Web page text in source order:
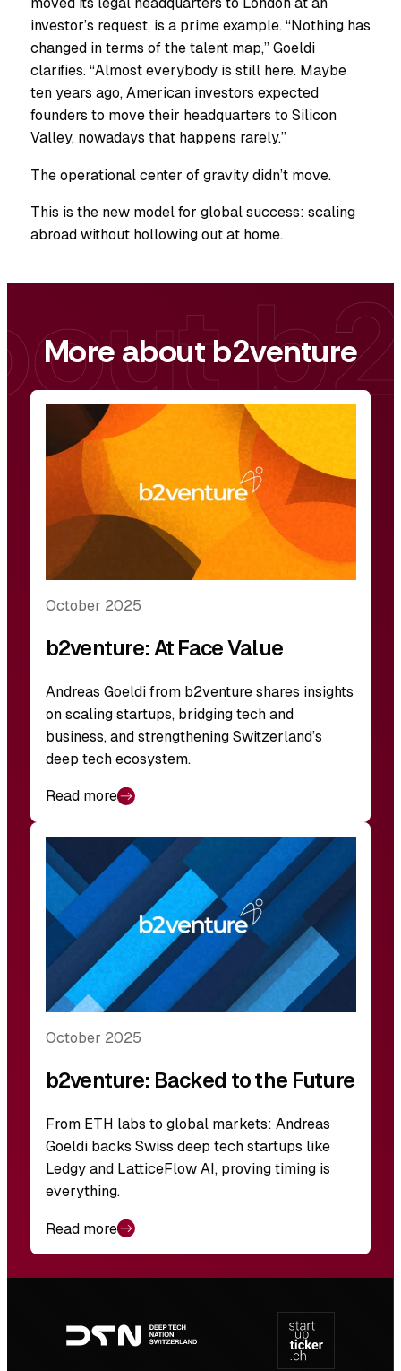
investor’s request, is a prime example. “Nothing has
changed in terms of the talent map,” Goeldi
clarifies. “Almost everybody is still here. Maybe
ten years ago, American investors expected
founders to move their headquarters to Silicon
Valley, nowadays that happens rarely.”
The operational center of gravity didn’t move.
This is the new model for global success: scaling
abroad without hollowing out at home.
More about b2venture
October 2025
b2venture: At Face Value
Andreas Goeldi from b2venture shares insights
on scaling startups, bridging tech and
business, and strengthening Switzerland’s
deep tech ecosystem.
Read more
October 2025
b2venture: Backed to the Future
From ETH labs to global markets: Andreas
Goeldi backs Swiss deep tech startups like
Ledgy and LatticeFlow AI, proving timing is
everything.
Read more
navigation